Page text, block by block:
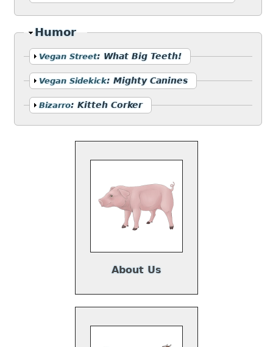
Hide
Humor
Show
Vegan Street: What Big Teeth!
Show
Vegan Sidekick:Mighty Canines
Show
Bizarro:Kitteh Corker
About Us